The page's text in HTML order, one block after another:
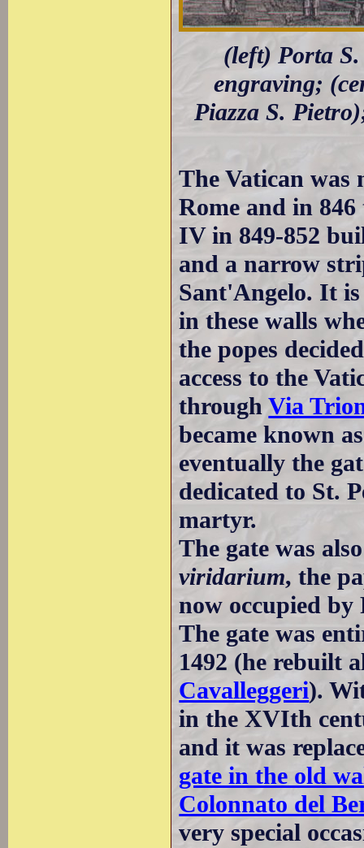
(left) Porta
engraving;
Piazza S.
The Vatican was
Rome and in
IV in 849-852
and a narrow
Sant'Angelo. It
in these walls
the popes
access to the
throughVia
became known
eventually the
dedicated to St.
martyr.
The gate was
viridarium, the
now occupied by
The gate was
1492 (he rebuilt
Cavalleggeri).
in the XVIth
and it was
gate in the old
Colonnato del
very special